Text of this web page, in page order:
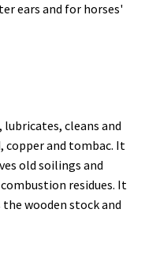
ears and for horses'
cleans and
copper and tombac. It
old soilings and
residues. It
wooden stock and